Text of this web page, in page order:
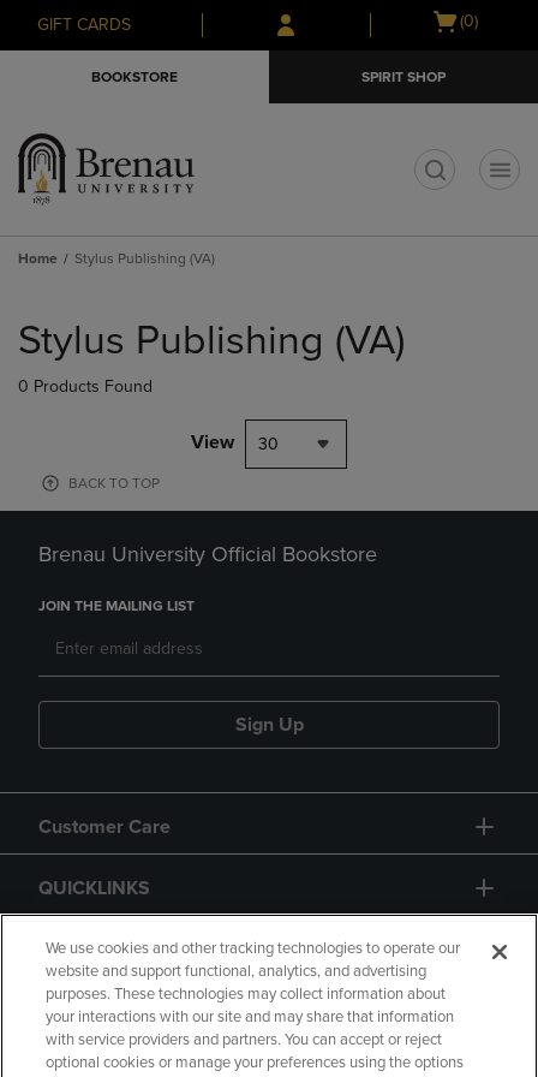
Skip
to
Skip
to
menu
GIFT CARDS
Open
(0)
BOOKSTORE SPIRIT SHOP
Home Stylus Publishing (VA)
products
Stylus Publishing (VA)
0 Products Found
View 30
BACK TO TOP
Brenau University Official Bookstore
JOIN THE MAILING LIST
Sign Up
Customer Care
QUICKLINKS
GIFT CARD
We use cookies and other tracking technologies to operate our
website and support functional, analytics, and advertising
purposes. These technologies may collect information about
your interactions with our site and may share that information
with service providers and partners. You can accept or reject
optional cookies or manage your preferences using the options